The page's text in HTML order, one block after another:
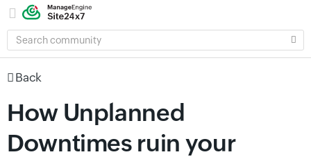
SEARCH
COMMUNITY
Back
How Unplanned
Downtimes ruin your